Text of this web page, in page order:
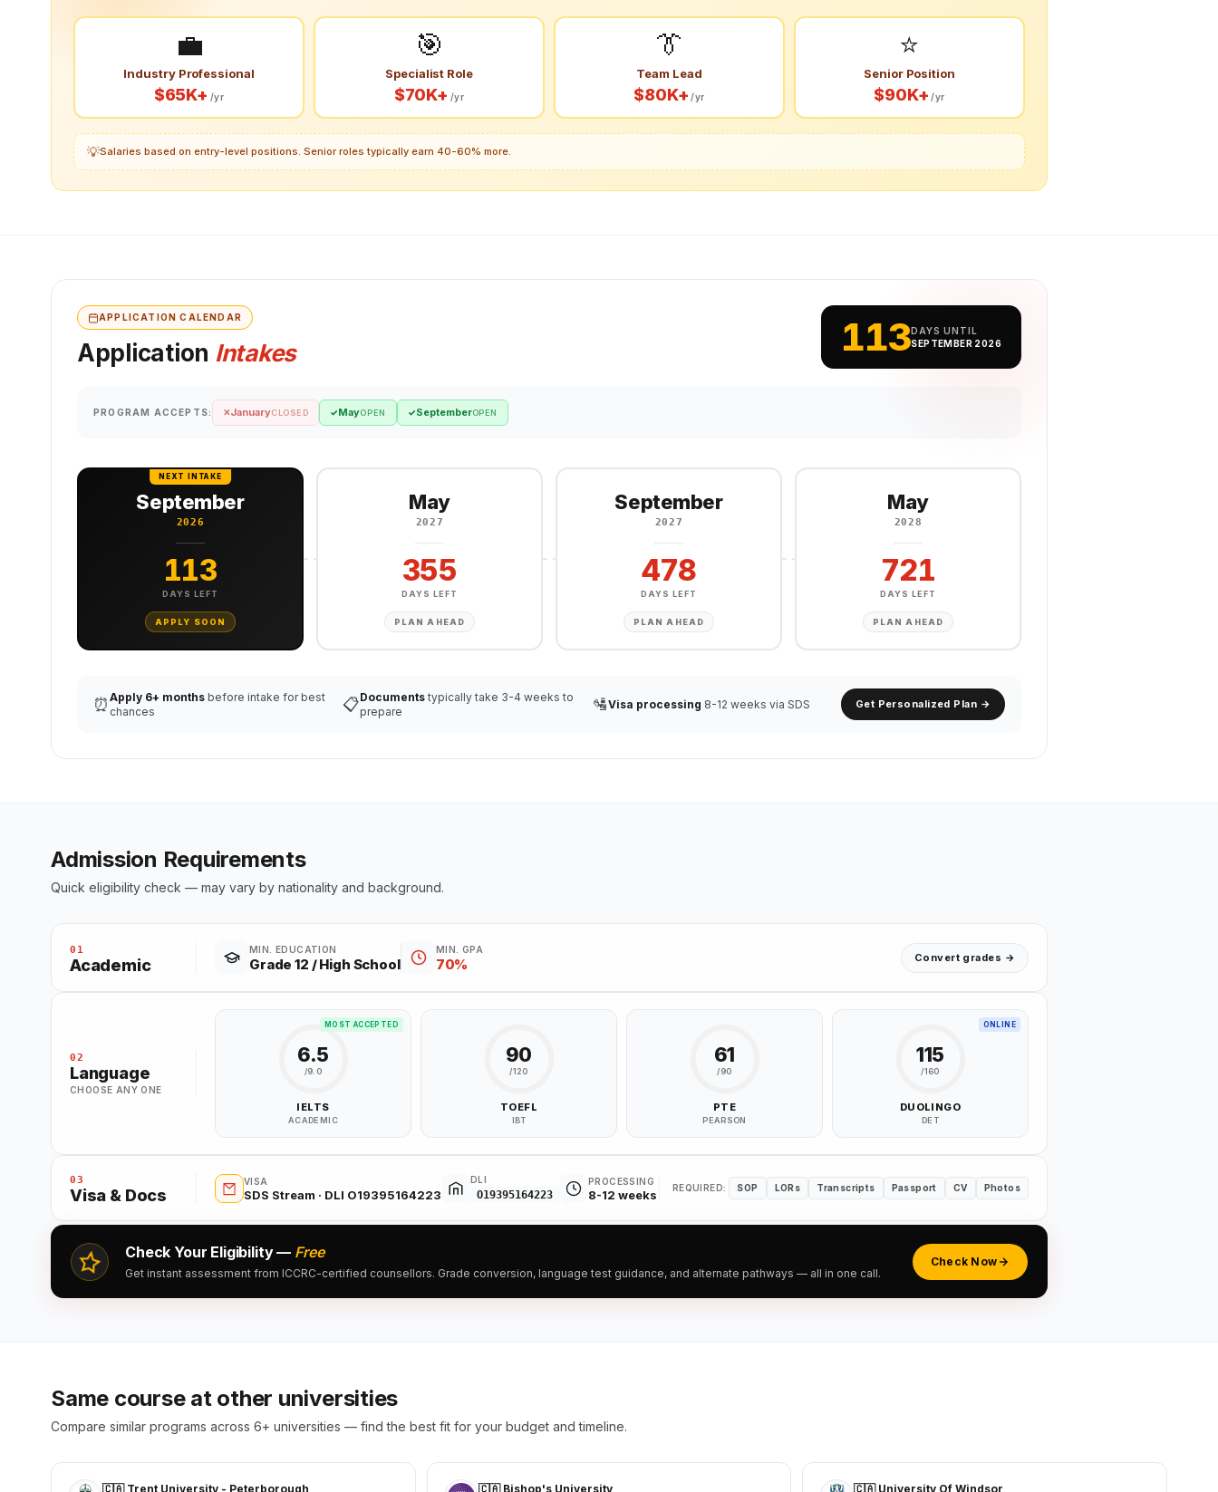
💼
Industry Professional
$65K+ /yr
🎯
Specialist Role
$70K+ /yr
👔
Team Lead
$80K+ /yr
⭐
Senior Position
$90K+ /yr
💡Salaries based on entry-level positions. Senior roles typically earn 40-60% more.
APPLICATION CALENDAR
Application Intakes 113DAYS UNTIL
SEPTEMBER 2026
PROGRAM ACCEPTS: ✕JanuaryCLOSED ✓MayOPEN ✓SeptemberOPEN
NEXT INTAKE
September
2026
113
DAYS LEFT
APPLY SOON
May
2027
355
DAYS LEFT
PLAN AHEAD
September
2027
478
DAYS LEFT
PLAN AHEAD
May
2028
721
DAYS LEFT
PLAN AHEAD
⏰ Apply 6+ months before intake for best
chances
📋Documentstypically take 3-4 weeks to
prepare
🛂Visa processing 8-12 weeks via SDS Get Personalized Plan →
Admission Requirements
Quick eligibility check — may vary by nationality and background.
01
Academic
MIN. EDUCATION
Grade 12 / High School
MIN. GPA
70% Convert grades →
02
Language
CHOOSE ANY ONE
MOST ACCEPTED
6.5
/9.0
IELTS
ACADEMIC
90
/120
TOEFL
IBT
61
/90
PTE
PEARSON
ONLINE
115
/160
DUOLINGO
DET
03
Visa & Docs
VISA
SDS Stream · DLI O19395164223
DLI
O19395164223
PROCESSING
8-12 weeks REQUIRED: SOP LORs Transcripts Passport CV Photos
Check Your Eligibility — Free
Get instant assessment from ICCRC-certified counsellors. Grade conversion, language test guidance, and alternate pathways — all in one call.
Check Now
Same course at other universities
Compare similar programs across 6+ universities — find the best fit for your budget and timeline.
🇨🇦 Trent University - Peterborough 🇨🇦 Bishop's University 🇨🇦 University Of Windsor